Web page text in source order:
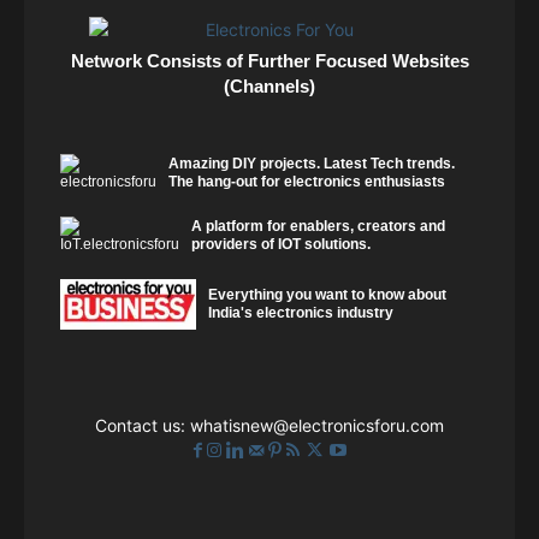
Network Consists of Further Focused Websites
(Channels)
Amazing DIY projects. Latest Tech trends.
The hang-out for electronics enthusiasts
A platform for enablers, creators and
providers of IOT solutions.
Everything you want to know about
India's electronics industry
Contact us: whatisnew@electronicsforu.com